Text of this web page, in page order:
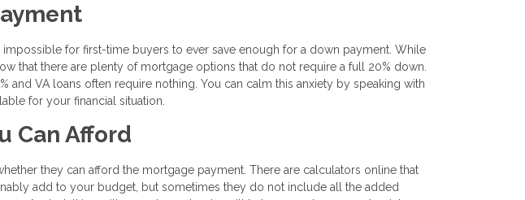
for first-time buyers to ever save enough for a down payment. While
that there are plenty of mortgage options that do not require a full 20% down.
and VA loans often require nothing. You can calm this anxiety by speaking with
for your financial situation.
Can Afford
they can afford the mortgage payment. There are calculators online that
add to your budget, but sometimes they do not include all the added